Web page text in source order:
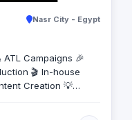
Nasr City - Egypt
Campaigns 🎉
🎬 In-house
Creation 💡